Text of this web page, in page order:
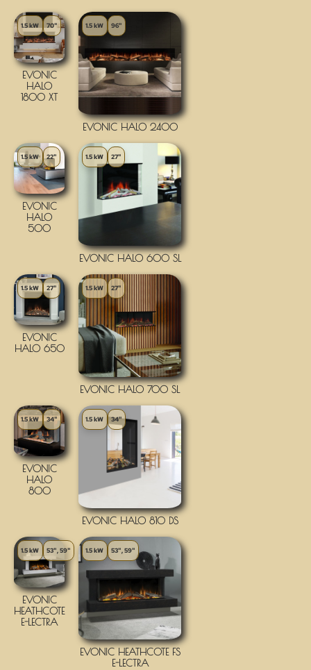
1.5 kW 70"
EVONIC
HALO
1800 XT
1.5 kW 96"
EVONIC HALO 2400
1.5 kW 22"
EVONIC
HALO
500
1.5 kW 27"
EVONIC HALO 600 SL
1.5 kW 27"
EVONIC
HALO 650
1.5 kW 27"
EVONIC HALO 700 SL
1.5 kW 34"
EVONIC
HALO
800
1.5 kW 34"
EVONIC HALO 810 DS
1.5 kW 53", 59"
EVONIC
HEATHCOTE
E-LECTRA
1.5 kW 53", 59"
EVONIC HEATHCOTE FS
E-LECTRA